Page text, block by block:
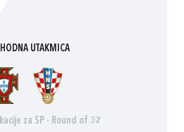
UTAKMICA
za SP - Round of 32